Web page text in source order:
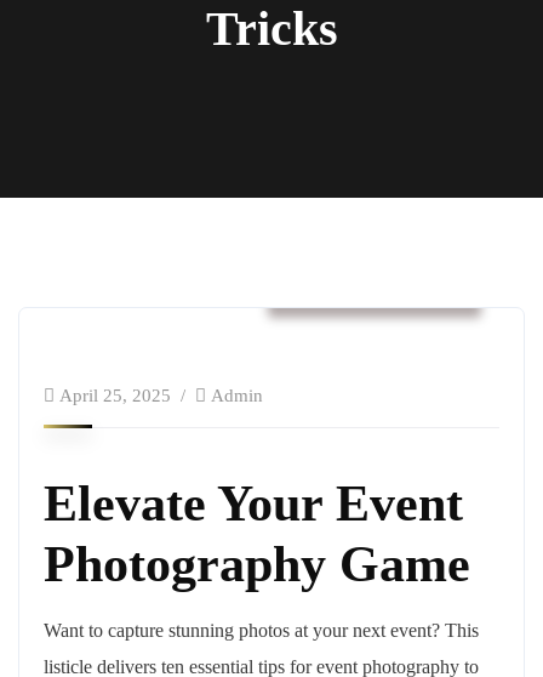
Tricks
April 25, 2025 Admin
Elevate Your Event
Photography Game
Want to capture stunning photos at your next event? This
listicle delivers ten essential tips for event photography to